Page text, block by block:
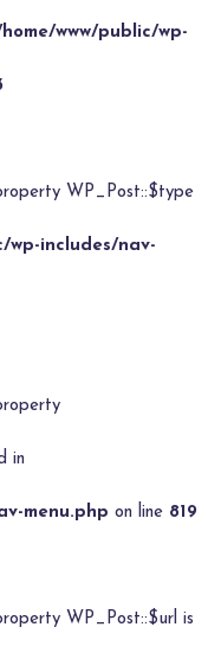
www/public/wp-
WP_Post::$type
wp-includes/nav-
in
menu.php on line 819
WP_Post::$url is